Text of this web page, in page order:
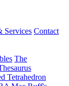
Services Contact
The
Tetrahedron